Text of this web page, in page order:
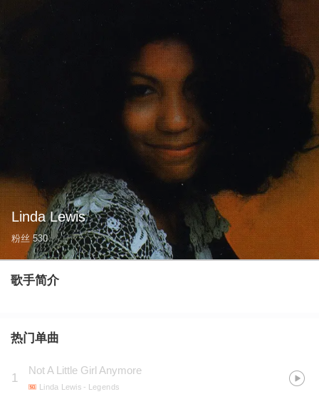
Linda Lewis
粉丝 530
歌手简介
热门单曲
1
Not A Little Girl Anymore
Linda Lewis - Legends